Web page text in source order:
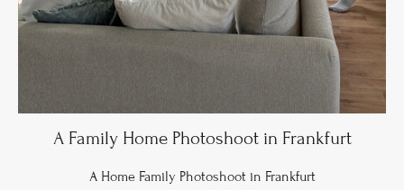
A Family Home Photoshoot in Frankfurt
A Home Family Photoshoot in Frankfurt